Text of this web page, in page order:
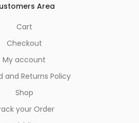
Area
Cart
Checkout
My account
and Returns Policy
Shop
your Order